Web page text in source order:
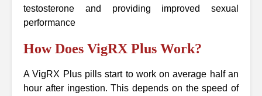
testosterone and providing improved sexual
performance
How Does VigRX Plus Work?
A VigRX Plus pills start to work on average half an
hour after ingestion. This depends on the speed of